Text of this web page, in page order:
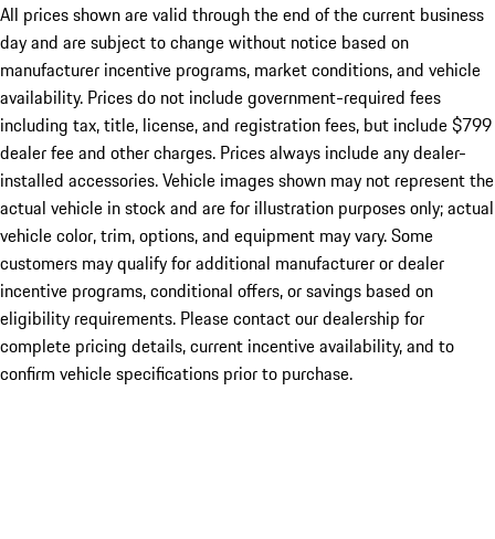
All prices shown are valid through the end of the current business
day and are subject to change without notice based on
manufacturer incentive programs, market conditions, and vehicle
availability. Prices do not include government-required fees
including tax, title, license, and registration fees, but include $799
dealer fee and other charges. Prices always include any dealer-
installed accessories. Vehicle images shown may not represent the
actual vehicle in stock and are for illustration purposes only; actual
vehicle color, trim, options, and equipment may vary. Some
customers may qualify for additional manufacturer or dealer
incentive programs, conditional offers, or savings based on
eligibility requirements. Please contact our dealership for
complete pricing details, current incentive availability, and to
confirm vehicle specifications prior to purchase.